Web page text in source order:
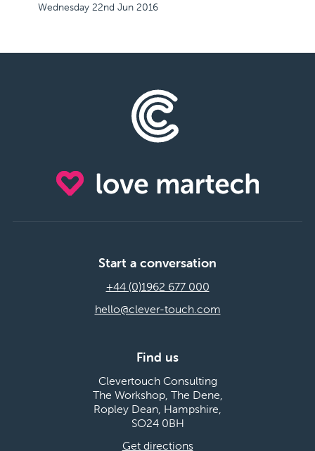
Wednesday 22nd Jun 2016
Start a conversation
+44 (0)1962 677 000
hello@clever-touch.com
Find us
Clevertouch Consulting
The Workshop, The Dene,
Ropley Dean, Hampshire,
SO24 0BH
Get directions